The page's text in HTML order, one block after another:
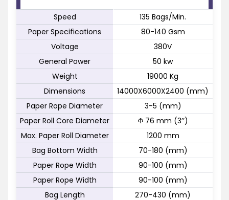
Speed
135 Bags/Min.
Paper Specifications
80-140 Gsm
Voltage
380V
General Power
50 kw
Weight
19000 Kg
Dimensions
14000X6000X2400 (mm)
Paper Rope Diameter
3-5 (mm)
Paper Roll Core Diameter
Φ 76 mm (3’’)
Max. Paper Roll Diameter
1200 mm
Bag Bottom Width
70-180 (mm)
Paper Rope Width
90-100 (mm)
Paper Rope Width
90-100 (mm)
Bag Length
270-430 (mm)